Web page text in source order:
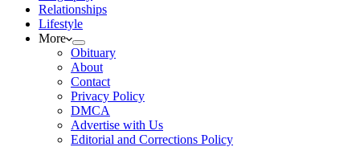
Relationships
Lifestyle
More
Obituary
About
Contact
Privacy Policy
DMCA
Advertise with Us
Editorial and Corrections Policy